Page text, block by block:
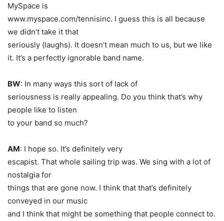
MySpace is
www.myspace.com/tennisinc. I guess this is all because
we didn’t take it that
seriously (laughs). It doesn’t mean much to us, but we like
it. It’s a perfectly ignorable band name.
BW: In many ways this sort of lack of
seriousness is really appealing. Do you think that’s why
people like to listen
to your band so much?
AM: I hope so. It’s definitely very
escapist. That whole sailing trip was. We sing with a lot of
nostalgia for
things that are gone now. I think that that’s definitely
conveyed in our music
and I think that might be something that people connect to.